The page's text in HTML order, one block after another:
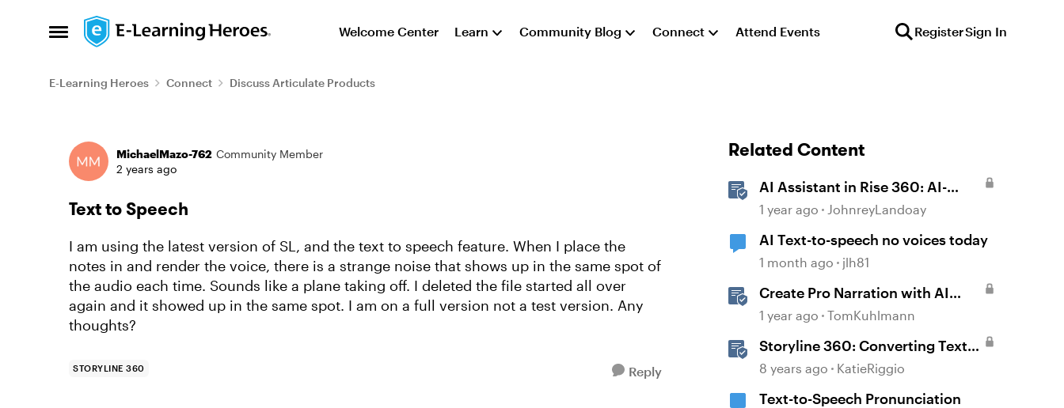
Open Side Menu
Skip to content Welcome Center Learn Community Blog Connect Attend Events RegisterSign In
E-Learning Heroes Connect Discuss Articulate Products
Forum Discussion
MichaelMazo-762 Community Member
2 years ago
Text to Speech
I am using the latest version of SL, and the text to speech feature. When I place the
notes in and render the voice, there is a strange noise that shows up in the same spot of
the audio each time. Sounds like a plane taking off. I deleted the file started all over
again and it showed up in the same spot. I am on a full version not a test version. Any
thoughts?
STORYLINE 360 Reply
Related Content
AI Assistant in Rise 360: AI-
Generated Text-to-Speech
1 year ago JohnreyLandoay
AI Text-to-speech no voices today
1 month ago jlh81
Create Pro Narration with AI
Text-to-Speech in Storyline
1 year ago TomKuhlmann
Storyline 360: Converting Text
to Speech
8 years ago KatieRiggio
Text-to-Speech Pronunciation